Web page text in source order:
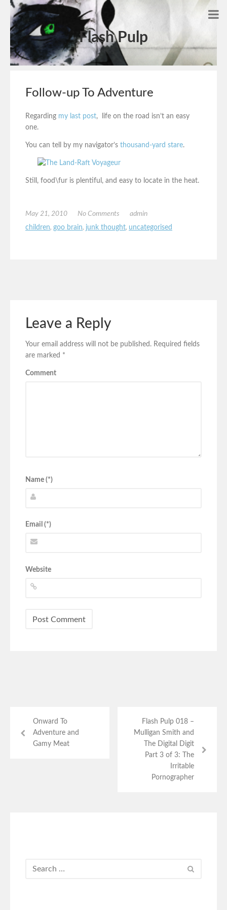
Flash Pulp
Follow-up To Adventure
Regarding my last post, life on the road isn’t an easy
one.
You can tell by my navigator’s thousand-yard stare.
Still, food\fur is plentiful, and easy to locate in the heat.
May 21, 2010 No Comments
admin
children, goo brain, junk thought, uncategorised
Leave a Reply
Your email address will not be published. Required fields
are marked *
Comment
Name (*)
Email (*)
Website
Onward To
Adventure and
Gamy Meat
Flash Pulp 018 –
Mulligan Smith and
The Digital Digit
Part 3 of 3: The
Irritable
Pornographer